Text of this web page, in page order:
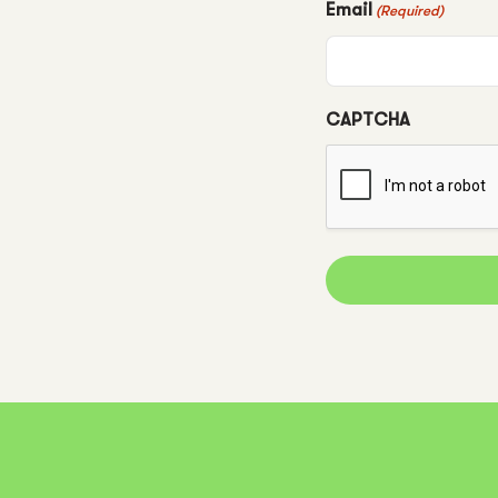
Email (Required)
CAPTCHA